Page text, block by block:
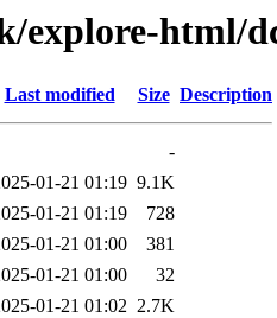
explore-html/
Last modified Size Description
-
01-21 01:19 9.1K
01-21 01:19
728
01-21 01:00
381
01-21 01:00
32
01-21 01:02 2.7K